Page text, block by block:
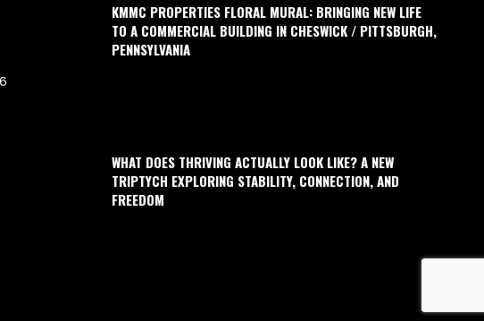
KMMC PROPERTIES FLORAL MURAL: BRINGING NEW LIFE
TO A COMMERCIAL BUILDING IN CHESWICK / PITTSBURGH,
PENNSYLVANIA
WHAT DOES THRIVING ACTUALLY LOOK LIKE? A NEW
TRIPTYCH EXPLORING STABILITY, CONNECTION, AND
FREEDOM